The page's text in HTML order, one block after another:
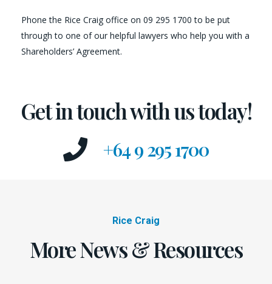
Phone the Rice Craig office on 09 295 1700 to be put
through to one of our helpful lawyers who help you with a
Shareholders’ Agreement.
Get in touch with us today!
+64 9 295 1700
Rice Craig
More News & Resources